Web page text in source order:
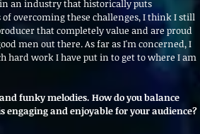
an industry that historically puts
overcoming these challenges, I think I still
that completely value and are proud
men out there. As far as I'm concerned, I
work I have put in to get to where I am
funky melodies. How do you balance
and enjoyable for your audience?